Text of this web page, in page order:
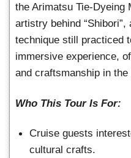
the Arimatsu Tie-Dyeing
artistry behind
technique still practiced
immersive experience,
and craftsmanship in
Who This Tour Is For:
Cruise guests
cultural crafts.